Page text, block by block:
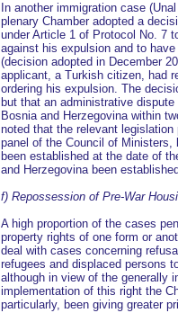
In another immigration case
plenary Chamber adopted a
under Article 1 of Protocol No. 7
against his expulsion and to
(decision adopted in December
applicant, a Turkish citizen, had
ordering his expulsion. The
but that an administrative
Bosnia and Herzegovina within
noted that the relevant
panel of the Council of
been established at the date of
and Herzegovina been
f) Repossession of Pre-War
A high proportion of the cases
property rights of one form or
deal with cases concerning
refugees and displaced persons
although in view of the generally
implementation of this right the
particularly, been giving greater